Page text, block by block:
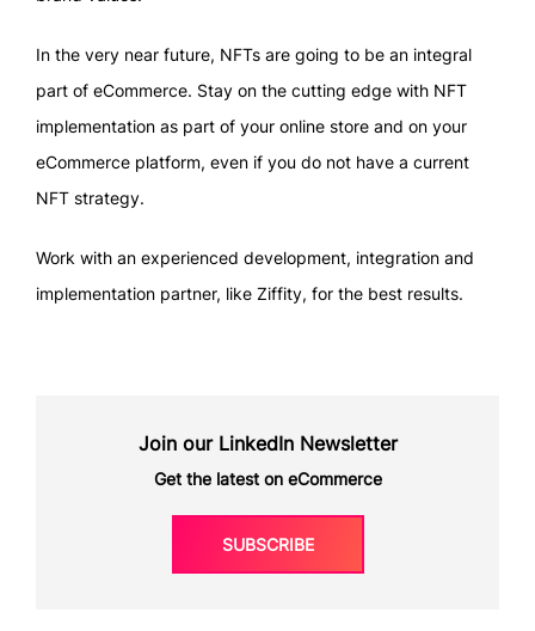
In the very near future, NFTs are going to be an integral
part of eCommerce. Stay on the cutting edge with NFT
implementation as part of your online store and on your
eCommerce platform, even if you do not have a current
NFT strategy.
Work with an experienced development, integration and
implementation partner, like Ziffity, for the best results.
Join our LinkedIn Newsletter
Get the latest on eCommerce
SUBSCRIBE